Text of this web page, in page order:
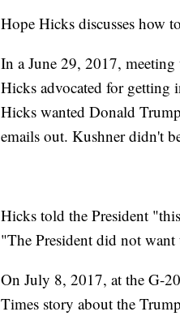
Hope Hicks discusses how
In a June 29, 2017,
Hicks advocated for getting
Hicks wanted Donald
emails out. Kushner didn't
Hicks told the President
"The President did not
On July 8, 2017, at the G-
Times story about the